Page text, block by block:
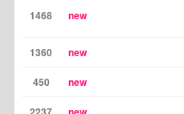
1468 new
1360 new
450 new